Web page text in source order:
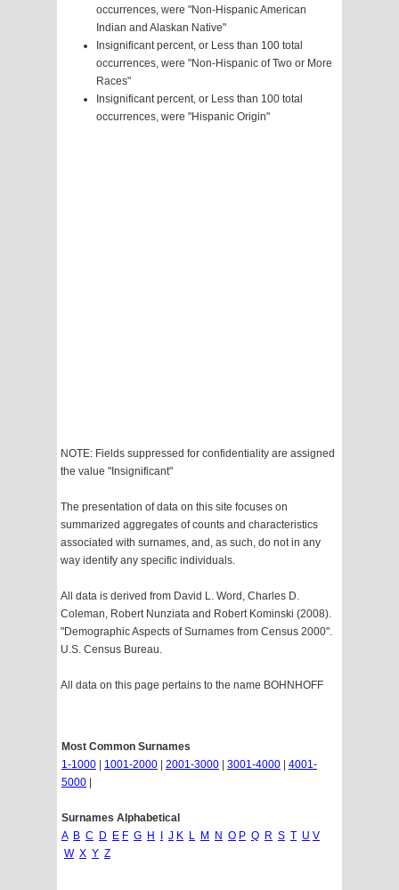
occurrences, were "Non-Hispanic American
Indian and Alaskan Native"
Insignificant percent, or Less than 100 total
occurrences, were "Non-Hispanic of Two or More
Races"
Insignificant percent, or Less than 100 total
occurrences, were "Hispanic Origin"
NOTE: Fields suppressed for confidentiality are assigned
the value "Insignificant"
The presentation of data on this site focuses on
summarized aggregates of counts and characteristics
associated with surnames, and, as such, do not in any
way identify any specific individuals.
All data is derived from David L. Word, Charles D.
Coleman, Robert Nunziata and Robert Kominski (2008).
"Demographic Aspects of Surnames from Census 2000".
U.S. Census Bureau.
All data on this page pertains to the name BOHNHOFF
Most Common Surnames
1-1000
1001-2000 2001-3000 3001-4000
4001-
5000
Surnames Alphabetical
A B C D E F G H J K L M N O P Q R S T U V
W X Y Z